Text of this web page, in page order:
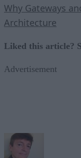
Why Gateways
Architecture
Liked this article?
Advertisement